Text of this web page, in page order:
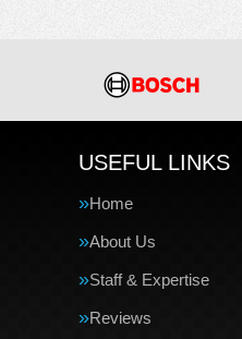
USEFUL LINKS
Home
About Us
Staff & Expertise
Reviews